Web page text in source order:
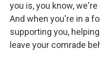
you is, you know,
And when you're in a
supporting you,
leave your comrade